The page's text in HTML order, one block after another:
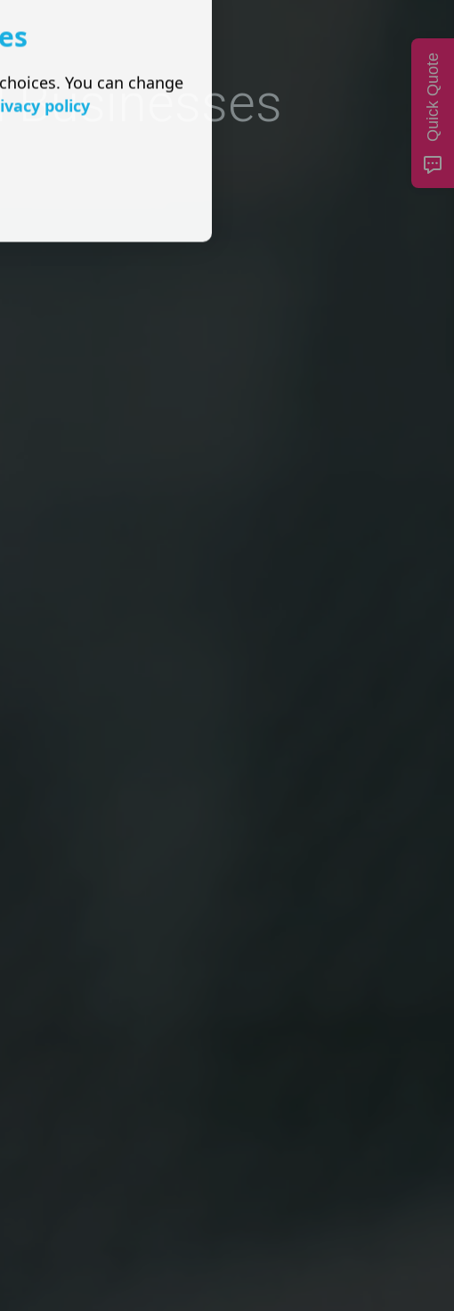
Businesses
You can change
policy Quick Quote